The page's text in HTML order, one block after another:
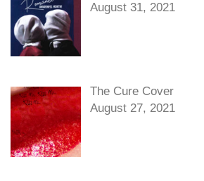
August 31, 2021
The Cure Cover
August 27, 2021